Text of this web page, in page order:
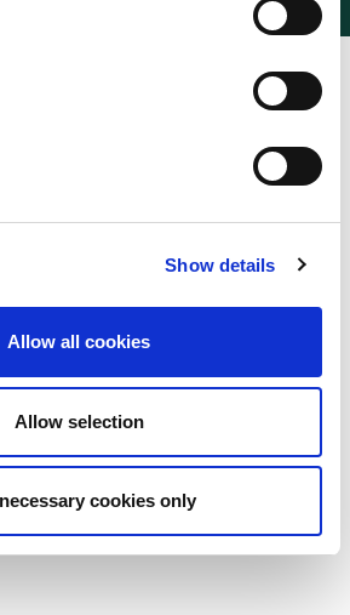
Show details
Allow all cookies
Allow selection
cookies only